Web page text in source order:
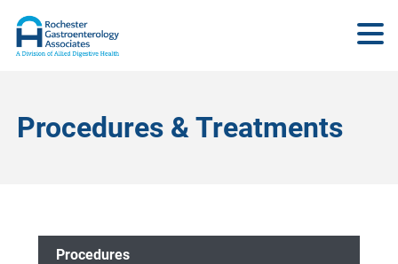
Procedures & Treatments
Procedures